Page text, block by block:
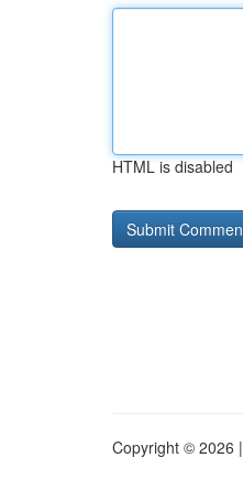
HTML is disabled
Copyright © 2026 |